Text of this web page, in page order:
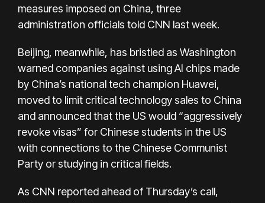
measures imposed on China, three
administration officials told CNN last week.
Beijing, meanwhile, has bristled as Washington
warned companies against using AI chips made
by China’s national tech champion Huawei,
moved to limit critical technology sales to China
and announced that the US would “aggressively
revoke visas” for Chinese students in the US
with connections to the Chinese Communist
Party or studying in critical fields.
As CNN reported ahead of Thursday’s call,